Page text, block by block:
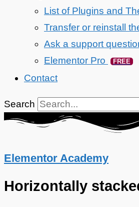
List of Plugins and
Transfer or reinstall
Ask a support
Elementor Pro
FREE
Contact
Search
Elementor Academy
Horizontally